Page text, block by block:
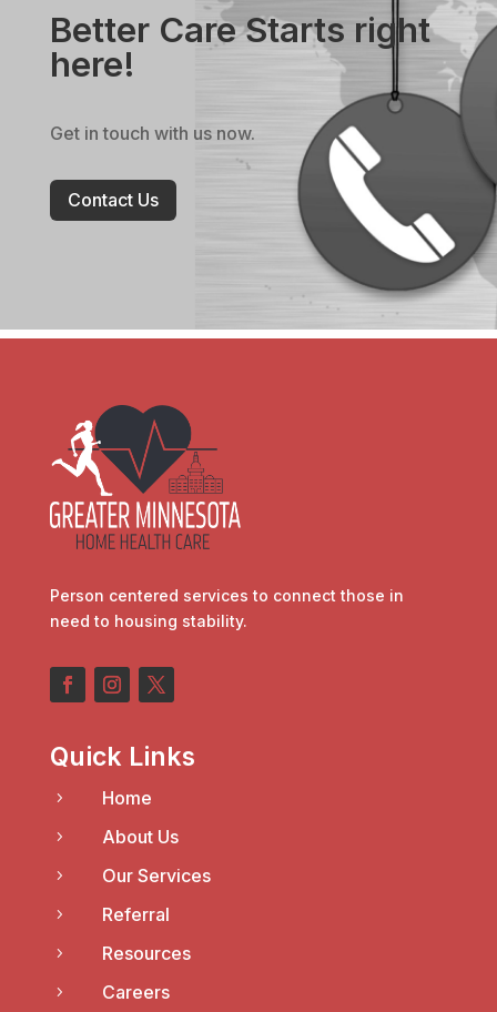
Better Care Starts right
here!
Get in touch with us now.
Contact Us
Person centered services to connect those in
need to housing stability.
Quick Links
5 Home
5 About Us
5 Our Services
5 Referral
5 Resources
5 Careers